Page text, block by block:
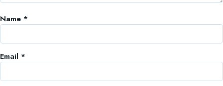
Name *
Email *